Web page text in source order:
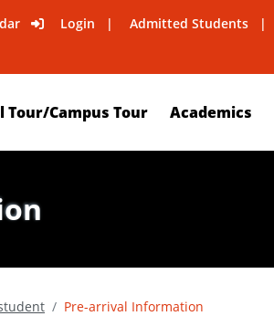
Login Admitted Students
Tour/Campus Tour Academics
Pre-arrival Information